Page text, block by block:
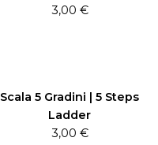
3,00 €
Scala 5 Gradini | 5 Steps
Ladder
3,00 €